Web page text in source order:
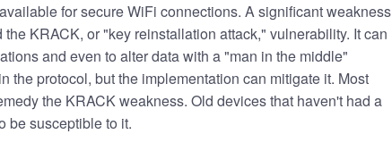
for secure WiFi connections. A significant weakness
KRACK, or "key reinstallation attack," vulnerability. It can
and even to alter data with a "man in the middle"
the protocol, but the implementation can mitigate it. Most
the KRACK weakness. Old devices that haven't had a
be susceptible to it.